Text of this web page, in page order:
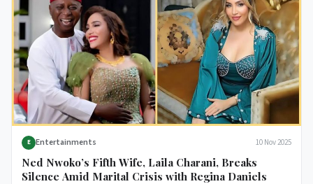
E Entertainments 10 Nov 2025
Ned Nwoko’s Fifth Wife, Laila Charani, Breaks
Silence Amid Marital Crisis with Regina Daniels